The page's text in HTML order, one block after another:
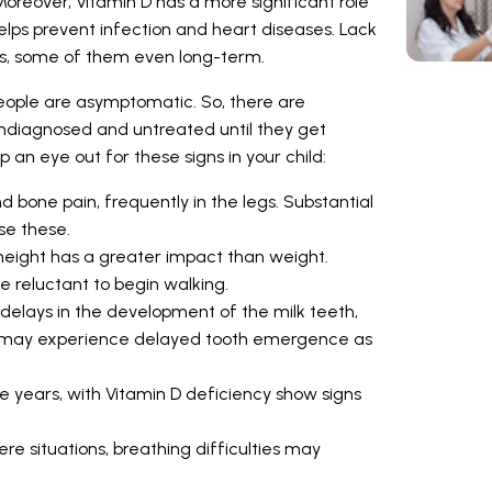
prevent infection and heart diseases. Lack
some of them even long-term.
are asymptomatic. So, there are
and untreated until they get
an eye out for these signs in your child:
bone pain, frequently in the legs. Substantial
these.
has a greater impact than weight.
reluctant to begin walking.
in the development of the milk teeth,
experience delayed tooth emergence as
years, with Vitamin D deficiency show signs
situations, breathing difficulties may